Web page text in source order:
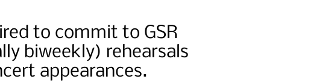
to commit to GSR
biweekly) rehearsals
appearances.